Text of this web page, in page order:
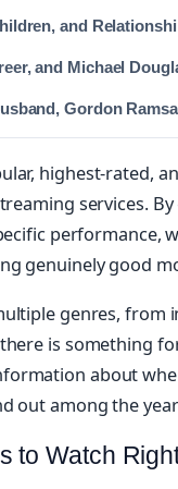
and
and Michael
Gordon
highest-rated,
services.
performance,
genuinely good
genres, from
is something
about
out among the
to Watch